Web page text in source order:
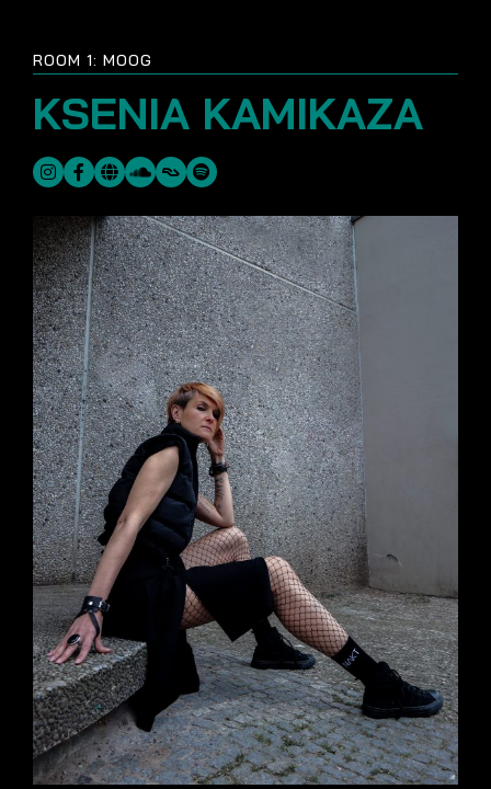
ROOM 1: MOOG
KSENIA KAMIKAZA